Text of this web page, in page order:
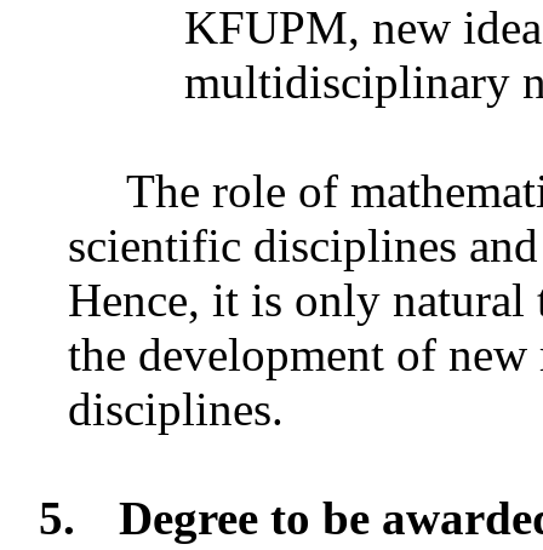
KFUPM, new
multidisciplinary
The role of
scientific disciplines
Hence, it is only
the development of new
disciplines.
5.
Degree to be